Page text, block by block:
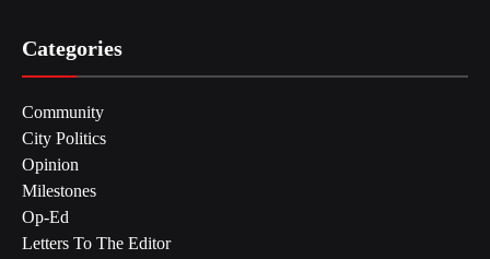
Categories
Community
City Politics
Opinion
Milestones
Op-Ed
Letters To The Editor